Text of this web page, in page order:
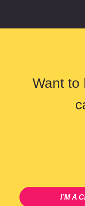
Want to
I’M A